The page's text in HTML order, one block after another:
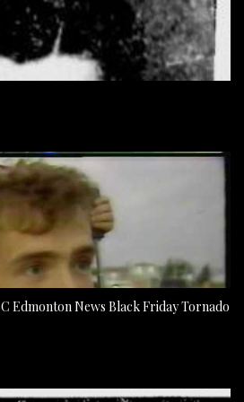
Edmonton News Black Friday Tornado